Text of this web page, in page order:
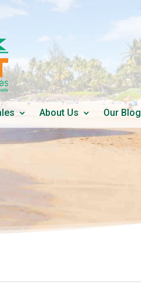
About Us Our Blog